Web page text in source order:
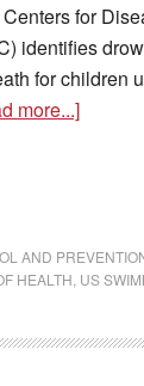
for
identifies
for children
more...]
AND
HEALTH US